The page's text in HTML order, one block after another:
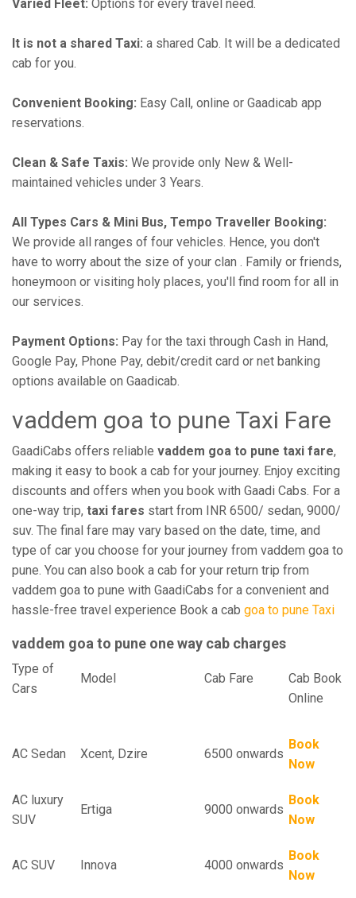
Varied Fleet: Options for every travel need.
It is not a shared Taxi: a shared Cab. It will be a dedicated
cab for you.
Convenient Booking: Easy Call, online or Gaadicab app
reservations.
Clean & Safe Taxis: We provide only New & Well-
maintained vehicles under 3 Years.
All Types Cars & Mini Bus, Tempo Traveller Booking:
We provide all ranges of four vehicles. Hence, you don't
have to worry about the size of your clan . Family or friends,
honeymoon or visiting holy places, you'll find room for all in
our services.
Payment Options: Pay for the taxi through Cash in Hand,
Google Pay, Phone Pay, debit/credit card or net banking
options available on Gaadicab.
vaddem goa to pune Taxi Fare
GaadiCabs offers reliable vaddem goa to pune taxi fare,
making it easy to book a cab for your journey. Enjoy exciting
discounts and offers when you book with Gaadi Cabs. For a
one-way trip, taxi fares start from INR 6500/ sedan, 9000/
suv. The final fare may vary based on the date, time, and
type of car you choose for your journey from vaddem goa to
pune. You can also book a cab for your return trip from
vaddem goa to pune with GaadiCabs for a convenient and
hassle-free travel experience Book a cab goa to pune Taxi
vaddem goa to pune one way cab charges
Type of
Cars
Model Cab Fare Cab Book
Online
AC Sedan Xcent, Dzire 6500 onwards
Book
Now
AC luxury
SUV
Ertiga 9000 onwards
Book
Now
AC SUV Innova 4000 onwards
Book
Now